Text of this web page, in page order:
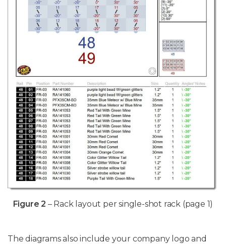
Figure 2 – Rack layout per single-shot rack (page 1)
The diagrams also include your company logo and